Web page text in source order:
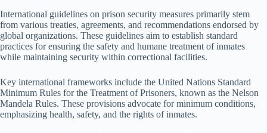
International guidelines on prison security measures primarily stem
from various treaties, agreements, and recommendations endorsed by
global organizations. These guidelines aim to establish standard
practices for ensuring the safety and humane treatment of inmates
while maintaining security within correctional facilities.
Key international frameworks include the United Nations Standard
Minimum Rules for the Treatment of Prisoners, known as the Nelson
Mandela Rules. These provisions advocate for minimum conditions,
emphasizing health, safety, and the rights of inmates.